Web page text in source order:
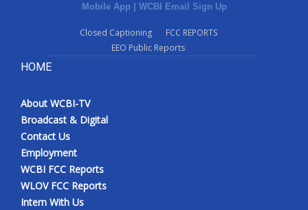
Mobile App | WCBI Email Sign Up
Closed Captioning
FCC REPORTS
EEO Public Reports
HOME
About WCBI-TV
Broadcast & Digital
Contact Us
Employment
WCBI FCC Reports
WLOV FCC Reports
Intern With Us